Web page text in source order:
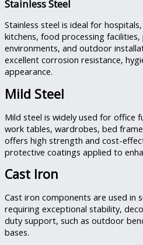
Stainless Steel
Stainless steel is ideal for
kitchens, food processing facilities,
environments, and outdoor
excellent corrosion resistance,
appearance.
Mild Steel
Mild steel is widely used for office
work tables, wardrobes, bed
offers high strength and cost-
protective coatings applied to
Cast Iron
Cast iron components are used in
requiring exceptional stability,
duty support, such as outdoor
bases.